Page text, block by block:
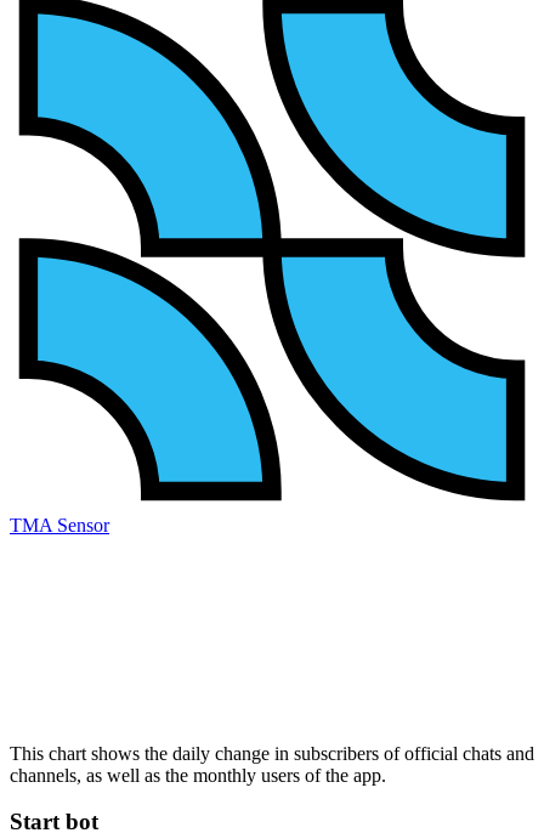
TMA Sensor
This chart shows the daily change in subscribers of official chats and
channels, as well as the monthly users of the app.
Start bot